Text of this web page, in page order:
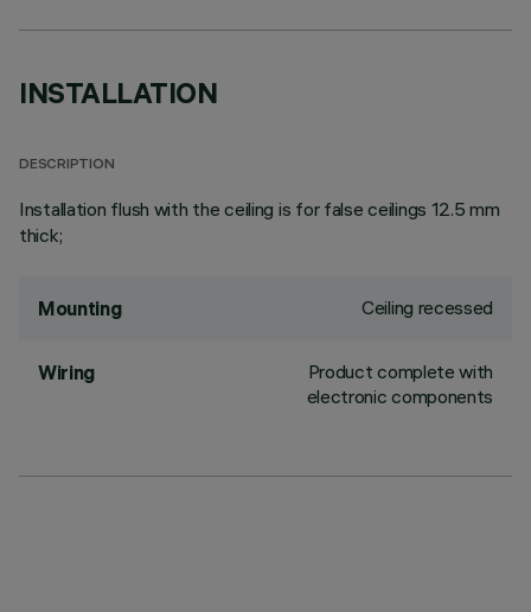
INSTALLATION
DESCRIPTION
Installation flush with the ceiling is for false ceilings 12.5 mm
thick;
Mounting Ceiling recessed
Wiring
Product complete with
electronic components